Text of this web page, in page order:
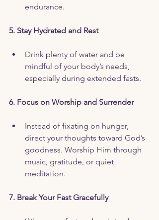
endurance.
5. Stay Hydrated and Rest
Drink plenty of water and be
mindful of your body’s needs,
especially during extended fasts.
6. Focus on Worship and Surrender
Instead of fixating on hunger,
direct your thoughts toward God’s
goodness. Worship Him through
music, gratitude, or quiet
meditation.
7. Break Your Fast Gracefully